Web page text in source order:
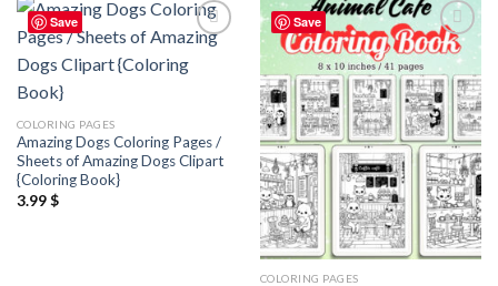
Save
Add to
wishlist
COLORING PAGES
Amazing Dogs Coloring Pages /
Sheets of Amazing Dogs Clipart
{Coloring Book}
3.99$
Save
Add to
wishlist
COLORING PAGES